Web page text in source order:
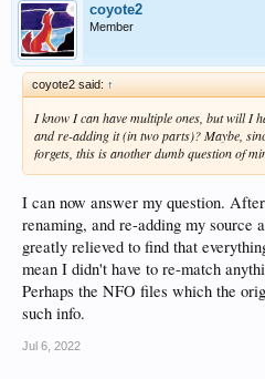
coyote2
Member
coyote2 said: ↑
I know I can have multiple ones, but will I
and re-adding it (in two parts)? Maybe,
forgets, this is another dumb question of
I can now answer my question.
renaming, and re-adding my source
greatly relieved to find that
mean I didn't have to re-match
Perhaps the NFO files which the
such info.
Jul 6, 2022